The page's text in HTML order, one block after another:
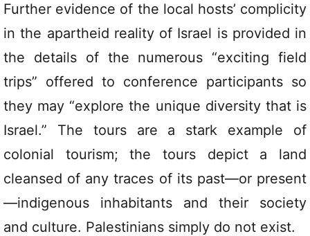
Further evidence of the local hosts’ complicity
in the apartheid reality of Israel is provided in
the details of the numerous “exciting field
trips” offered to conference participants so
they may “explore the unique diversity that is
Israel.” The tours are a stark example of
colonial tourism; the tours depict a land
cleansed of any traces of its past—or present
—indigenous inhabitants and their society
and culture. Palestinians simply do not exist.